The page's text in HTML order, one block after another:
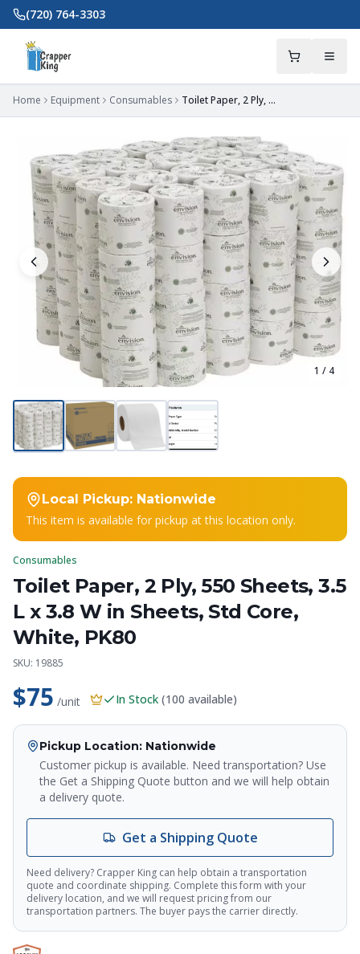
Skip to main content
(720) 764-3303
Home Equipment Consumables Toilet Paper, 2 Ply, 550 Sheets, 3.5 L x 3.8 W in Sheets, Std Core, White, PK80
1 / 4
Local Pickup: Nationwide
This item is available for pickup at this location only.
Consumables
Toilet Paper, 2 Ply, 550 Sheets, 3.5
L x 3.8 W in Sheets, Std Core,
White, PK80
SKU: 19885
$75 /unit In Stock (100 available)
Pickup Location: Nationwide
Customer pickup is available. Need transportation? Use
the Get a Shipping Quote button and we will help obtain
a delivery quote.
Get a Shipping Quote
Need delivery? Crapper King can help obtain a transportation
quote and coordinate shipping. Complete this form with your
delivery location, and we will request pricing from our
transportation partners. The buyer pays the carrier directly.
Crapper King
Thank you for calling Crapper King, how
may I help you?
About This Item Check Availability